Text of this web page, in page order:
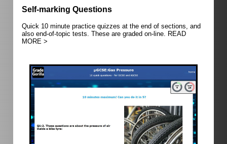
Self-marking Questions
Quick 10 minute practice quizzes at the end of sections, and
also end-of-topic tests. These are graded on-line. READ
MORE >